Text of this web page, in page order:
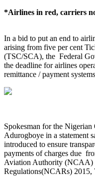
*Airlines in red, carriers
In a bid to put an end to
arising from five per cent
(TSC/SCA), the Federal
the deadline for airlines
remittance / payment
Spokesman for the
Adurogboye in a statement
introduced to ensure
payments of charges due
Aviation Authority (NCAA)
Regulations(NCARs) 2015,